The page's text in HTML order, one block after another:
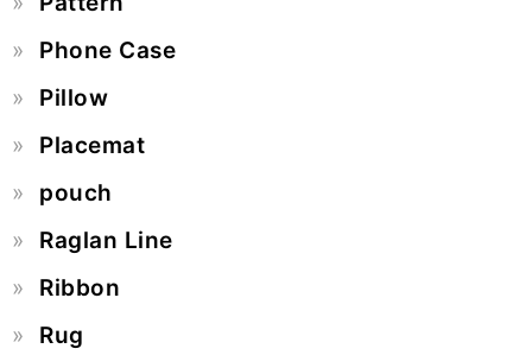
Phone Case
Pillow
Placemat
pouch
Raglan Line
Ribbon
Rug